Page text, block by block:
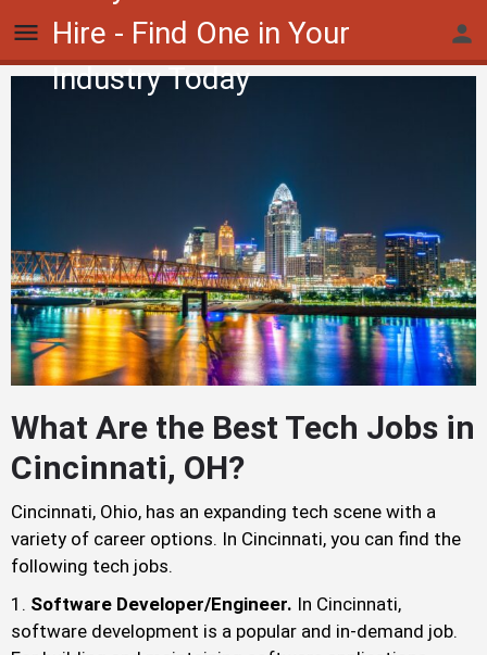
Hire - Find One in Your
Industry Today
What Are the Best Tech Jobs in
Cincinnati, OH?
Cincinnati, Ohio, has an expanding tech scene with a
variety of career options. In Cincinnati, you can find the
following tech jobs.
Software Developer/Engineer. In Cincinnati,
software development is a popular and in-demand job.